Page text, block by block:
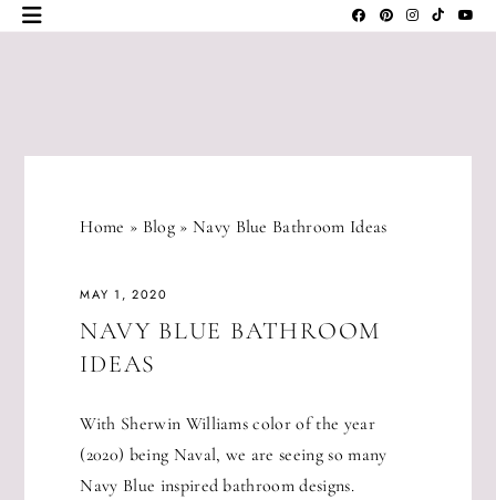
Skip
DESIGNS
Home » Blog» Navy Blue Bathroom Ideas
MAY 1, 2020
NAVY BLUE BATHROOM
IDEAS
With Sherwin Williams color of the year
(2020) being Naval, we are seeing so many
Navy Blue inspired bathroom designs.